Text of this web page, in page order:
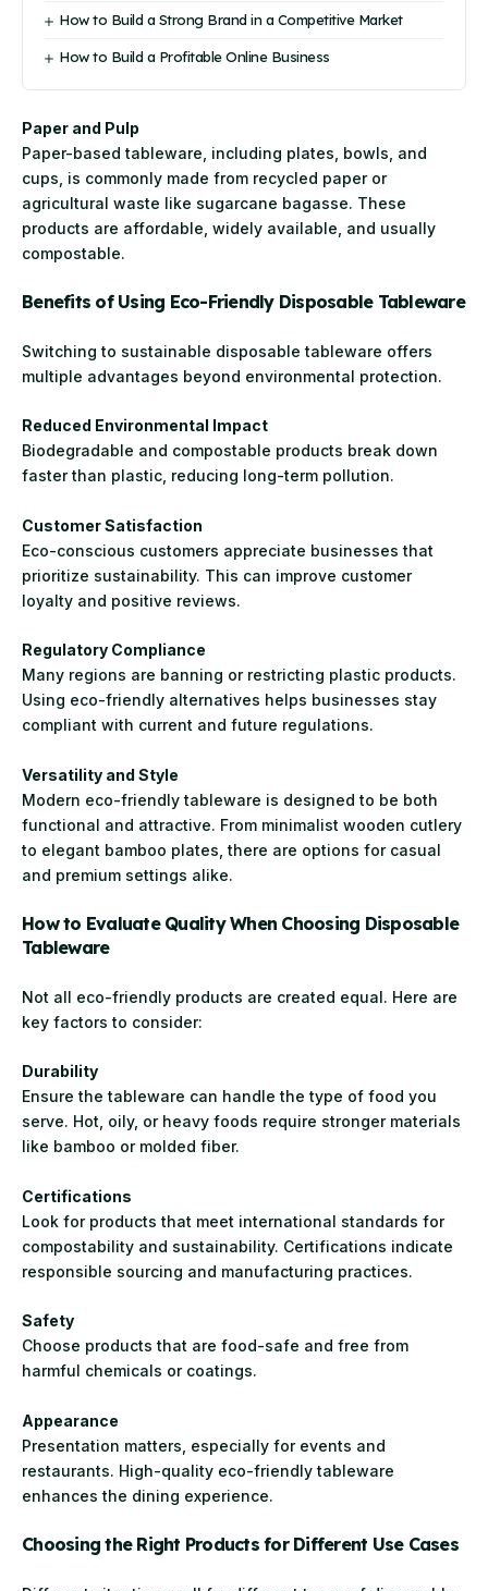
How to Build a Strong Brand in a Competitive Market
How to Build a Profitable Online Business
Paper and Pulp
Paper-based tableware, including plates, bowls, and
cups, is commonly made from recycled paper or
agricultural waste like sugarcane bagasse. These
products are affordable, widely available, and usually
compostable.
Benefits of Using Eco-Friendly Disposable Tableware
Switching to sustainable disposable tableware offers
multiple advantages beyond environmental protection.
Reduced Environmental Impact
Biodegradable and compostable products break down
faster than plastic, reducing long-term pollution.
Customer Satisfaction
Eco-conscious customers appreciate businesses that
prioritize sustainability. This can improve customer
loyalty and positive reviews.
Regulatory Compliance
Many regions are banning or restricting plastic products.
Using eco-friendly alternatives helps businesses stay
compliant with current and future regulations.
Versatility and Style
Modern eco-friendly tableware is designed to be both
functional and attractive. From minimalist wooden cutlery
to elegant bamboo plates, there are options for casual
and premium settings alike.
How to Evaluate Quality When Choosing Disposable
Tableware
Not all eco-friendly products are created equal. Here are
key factors to consider:
Durability
Ensure the tableware can handle the type of food you
serve. Hot, oily, or heavy foods require stronger materials
like bamboo or molded fiber.
Certifications
Look for products that meet international standards for
compostability and sustainability. Certifications indicate
responsible sourcing and manufacturing practices.
Safety
Choose products that are food-safe and free from
harmful chemicals or coatings.
Appearance
Presentation matters, especially for events and
restaurants. High-quality eco-friendly tableware
enhances the dining experience.
Choosing the Right Products for Different Use Cases